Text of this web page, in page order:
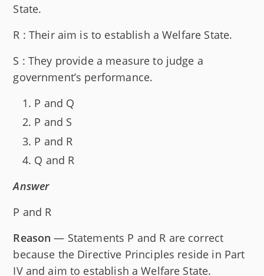
State.
R : Their aim is to establish a Welfare State.
S : They provide a measure to judge a
government’s performance.
P and Q
P and S
P and R
Q and R
Answer
P and R
Reason — Statements P and R are correct
because the Directive Principles reside in Part
IV and aim to establish a Welfare State.